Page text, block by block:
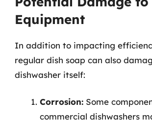
Equipment
In addition to impacting
regular dish soap can also
dishwasher itself:
Corrosion: Some
commercial dishwashers